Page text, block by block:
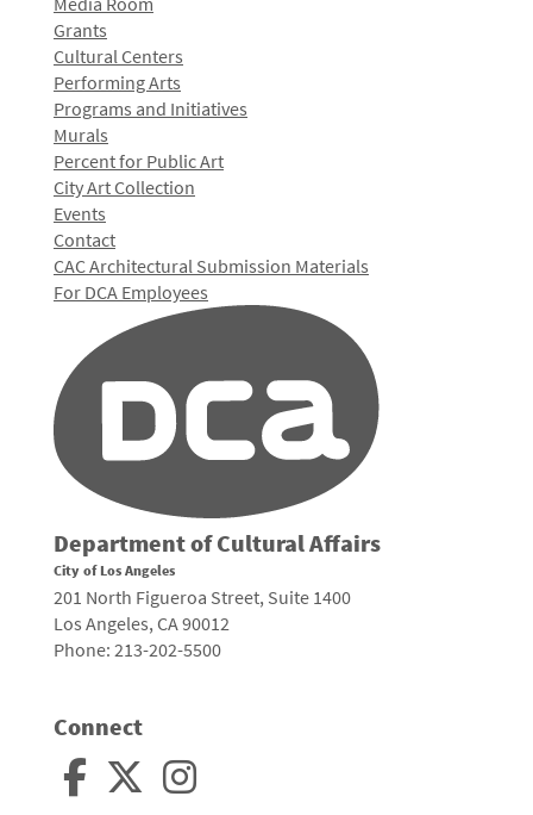
Grants
Cultural Centers
Performing Arts
Programs and Initiatives
Murals
Percent for Public Art
City Art Collection
Events
Contact
CAC Architectural Submission Materials
For DCA Employees
Department of Cultural Affairs
City of Los Angeles
201 North Figueroa Street, Suite 1400
Los Angeles, CA 90012
Phone: 213-202-5500
Connect